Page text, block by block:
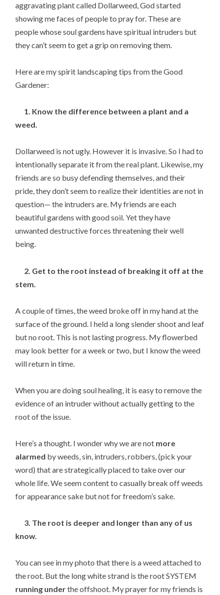
aggravating plant called Dollarweed, God started
showing me faces of people to pray for. These are
people whose soul gardens have spiritual intruders but
they can’t seem to get a grip on removing them.
Here are my spirit landscaping tips from the Good
Gardener:
1. Know the difference between a plant and a
weed.
Dollarweed is not ugly. However it is invasive. So I had to
intentionally separate it from the real plant. Likewise, my
friends are so busy defending themselves, and their
pride, they don’t seem to realize their identities are not in
question— the intruders are. My friends are each
beautiful gardens with good soil. Yet they have
unwanted destructive forces threatening their well
being.
2. Get to the root instead of breaking it off at the
stem.
A couple of times, the weed broke off in my hand at the
surface of the ground. I held a long slender shoot and leaf
but no root. This is not lasting progress. My flowerbed
may look better for a week or two, but I know the weed
will return in time.
When you are doing soul healing, it is easy to remove the
evidence of an intruder without actually getting to the
root of the issue.
Here’s a thought. I wonder why we are not more
alarmed by weeds, sin, intruders, robbers, (pick your
word) that are strategically placed to take over our
whole life. We seem content to casually break off weeds
for appearance sake but not for freedom’s sake.
3. The root is deeper and longer than any of us
know.
You can see in my photo that there is a weed attached to
the root. But the long white strand is the root SYSTEM
running underthe offshoot. My prayer for my friends is